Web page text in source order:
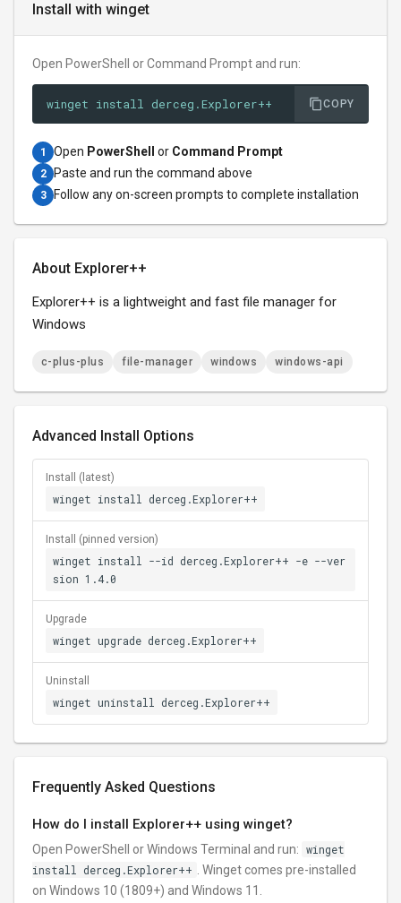
Install with winget
Open PowerShell or Command Prompt and run:
winget install derceg.Explorer++ COPY
1 Open PowerShell or Command Prompt
2 Paste and run the command above
3 Follow any on-screen prompts to complete installation
About Explorer++
Explorer++ is a lightweight and fast file manager for
Windows
c-plus-plus file-manager windows windows-api
Advanced Install Options
Install (latest)
winget install derceg.Explorer++
Install (pinned version)
winget install --id derceg.Explorer++ -e --ver
sion 1.4.0
Upgrade
winget upgrade derceg.Explorer++
Uninstall
winget uninstall derceg.Explorer++
Frequently Asked Questions
How do I install Explorer++ using winget?
Open PowerShell or Windows Terminal and run: winget
install derceg.Explorer++
. Winget comes pre-installed
on Windows 10 (1809+) and Windows 11.